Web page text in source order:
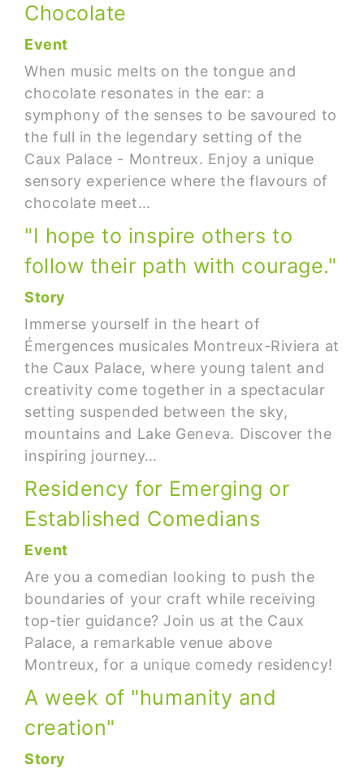
Chocolate
Event
When music melts on the tongue and
chocolate resonates in the ear: a
symphony of the senses to be savoured to
the full in the legendary setting of the
Caux Palace - Montreux. Enjoy a unique
sensory experience where the flavours of
chocolate meet…
"I hope to inspire others to
follow their path with courage."
Story
Immerse yourself in the heart of
Émergences musicales Montreux-Riviera at
the Caux Palace, where young talent and
creativity come together in a spectacular
setting suspended between the sky,
mountains and Lake Geneva. Discover the
inspiring journey…
Residency for Emerging or
Established Comedians
Event
Are you a comedian looking to push the
boundaries of your craft while receiving
top-tier guidance? Join us at the Caux
Palace, a remarkable venue above
Montreux, for a unique comedy residency!
A week of "humanity and
creation"
Story